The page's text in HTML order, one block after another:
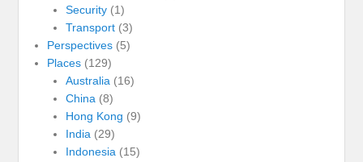
Security(1)
Transport(3)
Perspectives (5)
Places (129)
Australia (16)
China (8)
Hong Kong (9)
India (29)
Indonesia (15)